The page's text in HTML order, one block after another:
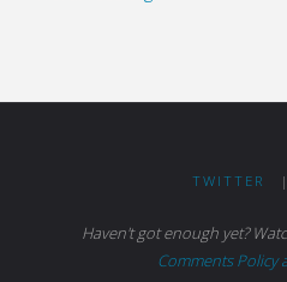
TWITTER |
Haven't got enough yet?
Comments Policy